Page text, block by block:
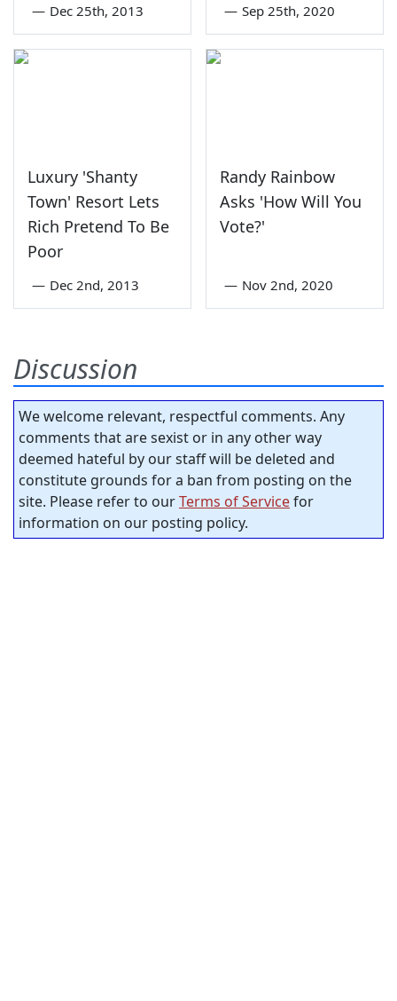
— Dec 25th, 2013 — Sep 25th, 2020
Luxury 'Shanty
Town' Resort Lets
Rich Pretend To Be
Poor
— Dec 2nd, 2013
Randy Rainbow
Asks 'How Will You
Vote?'
— Nov 2nd, 2020
Discussion
We welcome relevant, respectful comments. Any
comments that are sexist or in any other way
deemed hateful by our staff will be deleted and
constitute grounds for a ban from posting on the
site. Please refer to ourTerms of Servicefor
information on our posting policy.